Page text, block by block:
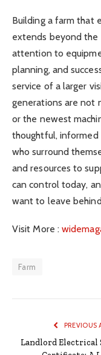
Building a farm that
extends beyond the
attention to
planning, and
service of a larger
generations are not
or the newest
thoughtful, informed
who surround
and resources to
can control today,
want to leave
Visit More :
Farm
PREVIOUS
Landlord Electrical